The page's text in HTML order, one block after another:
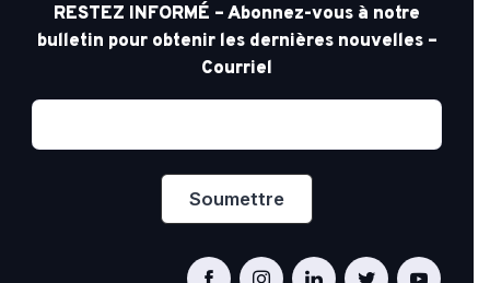
RESTEZ INFORMÉ – Abonnez-vous à notre
bulletin pour obtenir les dernières nouvelles –
Courriel